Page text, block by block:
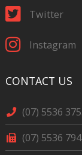
Twitter
Instagram
CONTACT US
(07) 5536
(07) 5536